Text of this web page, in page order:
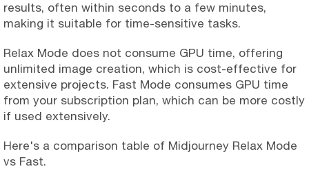
results, often within seconds to a few minutes,
making it suitable for time-sensitive tasks.
Relax Mode does not consume GPU time, offering
unlimited image creation, which is cost-effective for
extensive projects. Fast Mode consumes GPU time
from your subscription plan, which can be more costly
if used extensively.
Here's a comparison table of Midjourney Relax Mode
vs Fast.